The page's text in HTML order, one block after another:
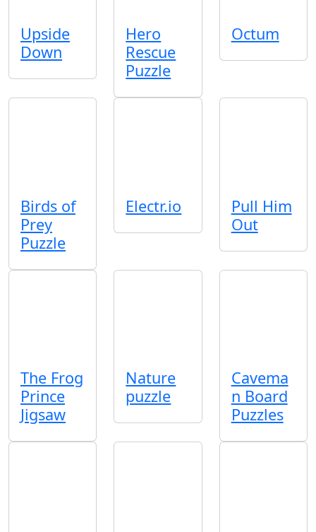
Upside
Down
Hero
Rescue
Puzzle
Octum
Birds of
Prey
Puzzle
Electr.io
Pull Him
Out
The Frog
Prince
Jigsaw
Nature
puzzle
Cavema
n Board
Puzzles